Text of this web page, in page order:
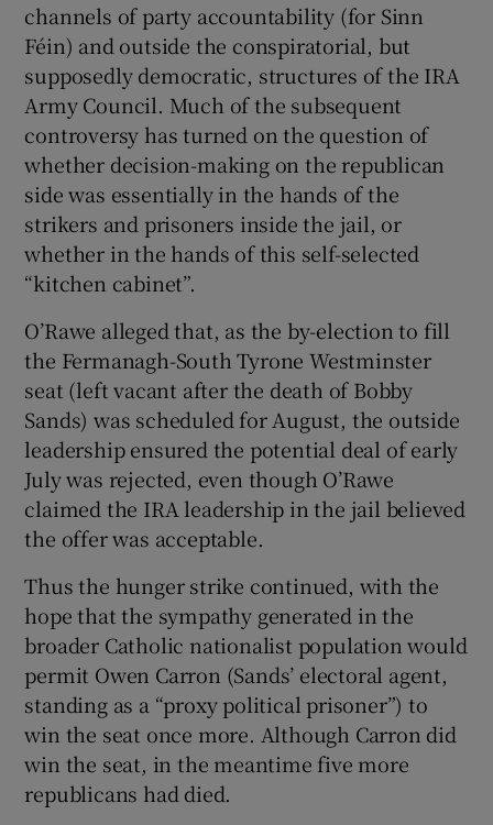
channels of party accountability (for Sinn
Féin) and outside the conspiratorial, but
supposedly democratic, structures of the IRA
Army Council. Much of the subsequent
controversy has turned on the question of
whether decision-making on the republican
side was essentially in the hands of the
strikers and prisoners inside the jail, or
whether in the hands of this self-selected
“kitchen cabinet”.
O’Rawe alleged that, as the by-election to fill
the Fermanagh-South Tyrone Westminster
seat (left vacant after the death of Bobby
Sands) was scheduled for August, the outside
leadership ensured the potential deal of early
July was rejected, even though O’Rawe
claimed the IRA leadership in the jail believed
the offer was acceptable.
Thus the hunger strike continued, with the
hope that the sympathy generated in the
broader Catholic nationalist population would
permit Owen Carron (Sands’ electoral agent,
standing as a “proxy political prisoner”) to
win the seat once more. Although Carron did
win the seat, in the meantime five more
republicans had died.